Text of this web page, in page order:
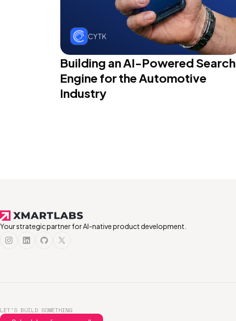
CYTK
Building an AI-Powered Search
Engine for the Automotive
Industry
Your strategic partner for AI-native product development.
LET'S BUILD SOMETHING